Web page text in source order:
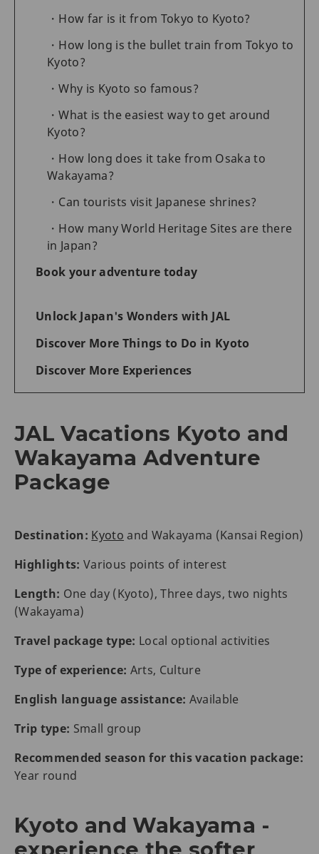
How far is it from Tokyo to Kyoto?
How long is the bullet train from Tokyo to
Kyoto?
Why is Kyoto so famous?
What is the easiest way to get around
Kyoto?
How long does it take from Osaka to
Wakayama?
Can tourists visit Japanese shrines?
How many World Heritage Sites are there
in Japan?
Book your adventure today
Unlock Japan's Wonders with JAL
Discover More Things to Do in Kyoto
Discover More Experiences
JAL Vacations Kyoto and
Wakayama Adventure
Package
Destination: Kyoto and Wakayama (Kansai Region)
Highlights: Various points of interest
Length: One day (Kyoto), Three days, two nights
(Wakayama)
Travel package type: Local optional activities
Type of experience: Arts, Culture
English language assistance: Available
Trip type: Small group
Recommended season for this vacation package:
Year round
Kyoto and Wakayama -